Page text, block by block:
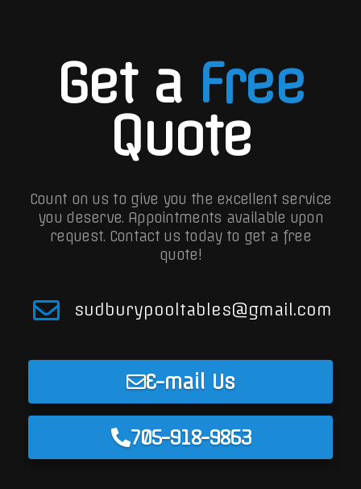
Get a Free
Quote
Count on us to give you the excellent service
you deserve. Appointments available upon
request. Contact us today to get a free
quote!
sudburypooltables@gmail.com
E-mail Us
705-918-9863